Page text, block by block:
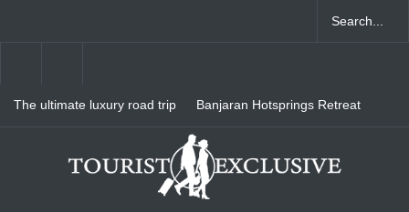
The ultimate luxury road trip
Banjaran Hotsprings Retreat